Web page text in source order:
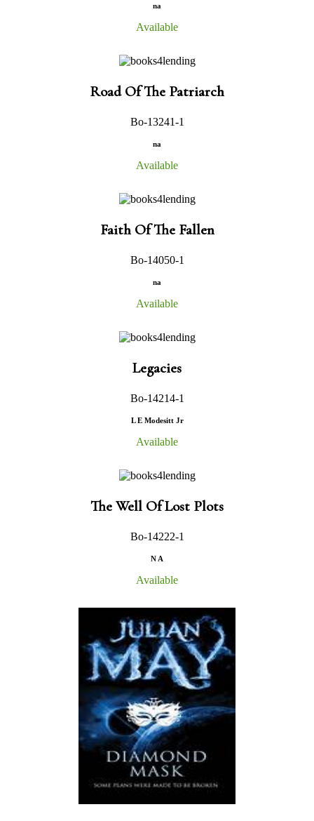
na
Available
Road Of The Patriarch
Bo-13241-1
na
Available
Faith Of The Fallen
Bo-14050-1
na
Available
Legacies
Bo-14214-1
L E Modesitt Jr
Available
The Well Of Lost Plots
Bo-14222-1
N A
Available